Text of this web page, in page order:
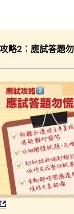
攻略2︰應試答題